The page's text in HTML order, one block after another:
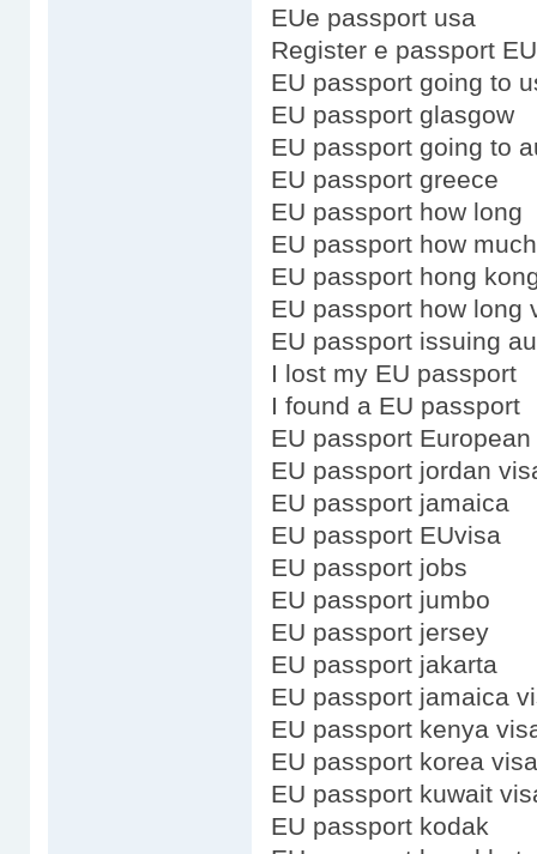
EUe passport usa
Register e passport EU
EU passport going to
EU passport glasgow
EU passport going to
EU passport greece
EU passport how long
EU passport how much
EU passport hong
EU passport how long
EU passport issuing
I lost my EU passport
I found a EU passport
EU passport European
EU passport jordan
EU passport jamaica
EU passport EUvisa
EU passport jobs
EU passport jumbo
EU passport jersey
EU passport jakarta
EU passport jamaica
EU passport kenya
EU passport korea visa
EU passport kuwait
EU passport kodak